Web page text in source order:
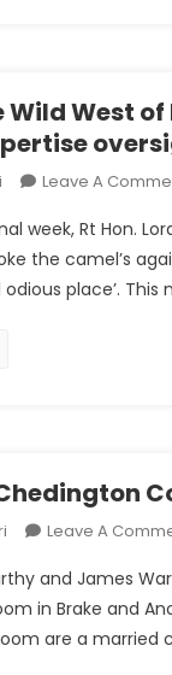
Wild West
Leave A
week, Rt Hon.
the camel’s
odious place’.
Leave A
and James
in Brake and
are a married